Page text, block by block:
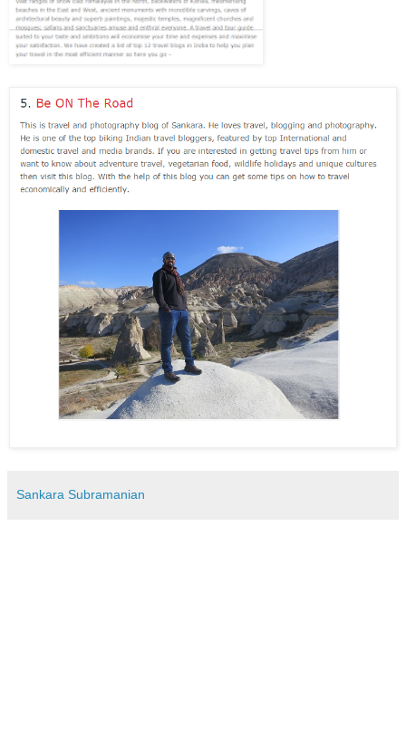
Sankara Subramanian